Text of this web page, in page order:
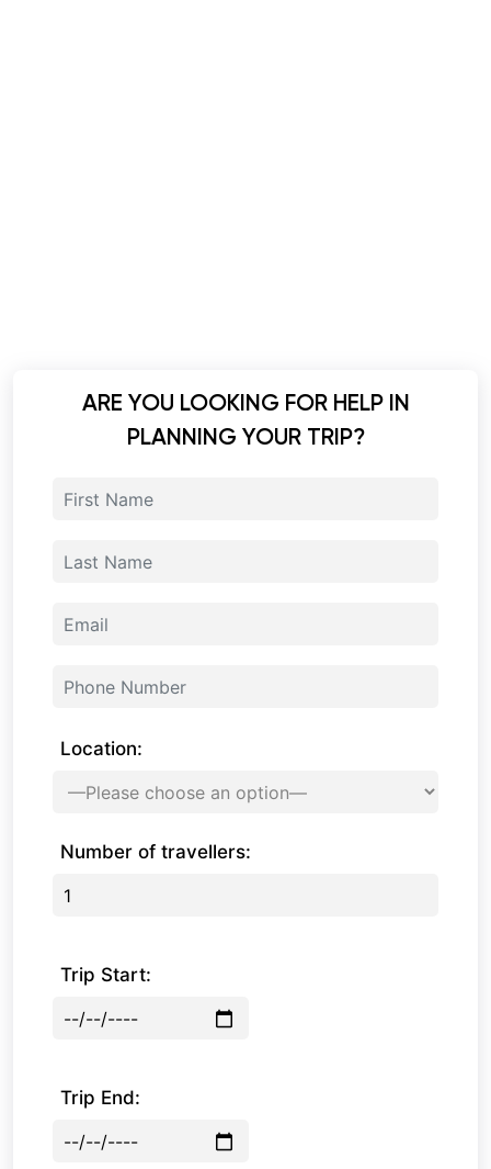
ARE YOU LOOKING FOR HELP IN
PLANNING YOUR TRIP?
Location:
Number of travellers:
Trip Start:
Trip End: